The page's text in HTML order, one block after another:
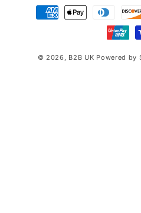
Payment
methods
© 2026, B2B UK Powered by